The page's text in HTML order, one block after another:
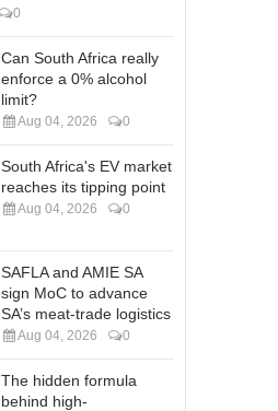
0
Can South Africa really
enforce a 0% alcohol
limit?
Aug 04, 2026 0
South Africa's EV market
reaches its tipping point
Aug 04, 2026 0
SAFLA and AMIE SA
sign MoC to advance
SA’s meat-trade logistics
Aug 04, 2026 0
The hidden formula
behind high-